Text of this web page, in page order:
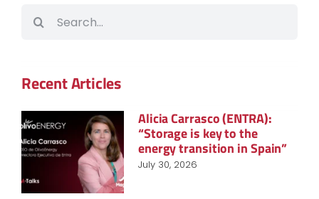
Recent Articles
Alicia Carrasco (ENTRA):
“Storage is key to the
energy transition in Spain”
July 30, 2026